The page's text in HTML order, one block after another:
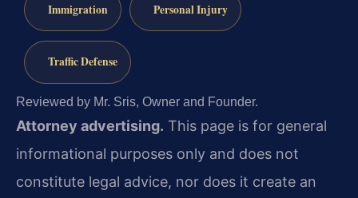
Immigration Personal Injury
Traffic Defense
Reviewed by Mr. Sris, Owner and Founder.
Attorney advertising. This page is for general
informational purposes only and does not
constitute legal advice, nor does it create an